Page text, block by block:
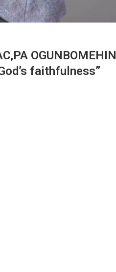
OGUNBOMEHIN
faithfulness”